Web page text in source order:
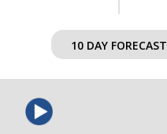
10 DAY FORECAST